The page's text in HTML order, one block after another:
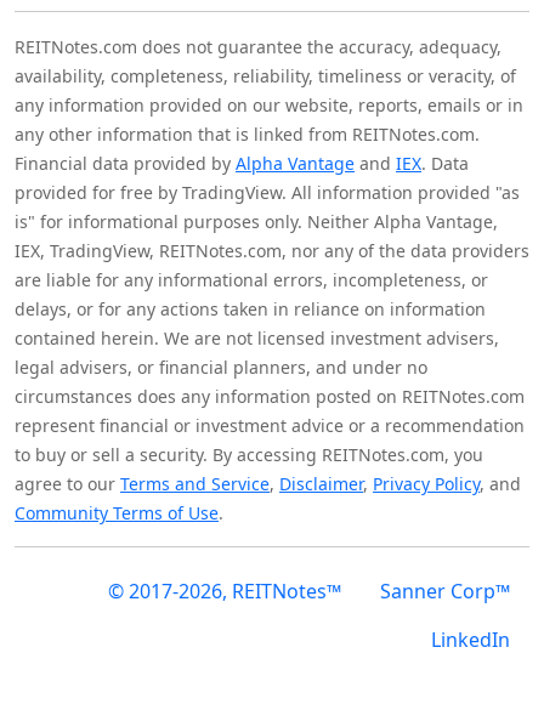
REITNotes.com does not guarantee the accuracy, adequacy,
availability, completeness, reliability, timeliness or veracity, of
any information provided on our website, reports, emails or in
any other information that is linked from REITNotes.com.
Financial data provided by Alpha Vantage and IEX. Data
provided for free by TradingView. All information provided "as
is" for informational purposes only. Neither Alpha Vantage,
IEX, TradingView, REITNotes.com, nor any of the data providers
are liable for any informational errors, incompleteness, or
delays, or for any actions taken in reliance on information
contained herein. We are not licensed investment advisers,
legal advisers, or financial planners, and under no
circumstances does any information posted on REITNotes.com
represent financial or investment advice or a recommendation
to buy or sell a security. By accessing REITNotes.com, you
agree to our Terms and Service, Disclaimer, Privacy Policy, and
Community Terms of Use.
© 2017-2026, REITNotes™
Sanner Corp™
LinkedIn